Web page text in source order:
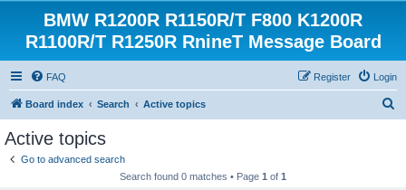
BMW R1200R R1150R/T F800 K1200R
R1100R/T R1250R RnineT Message Board
FAQ Login
Register
Board index Search Active topics
Active topics
Go to advanced search
Search found 0 matches • Page 1 of 1